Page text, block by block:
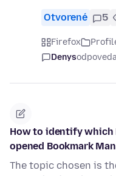
Otvorené 5
Firefox
Denys
How to identify which
opened Bookmark
The topic chosen is